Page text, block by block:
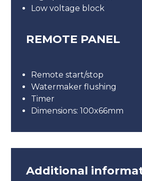
Low voltage block
REMOTE PANEL
Remote start/stop
Watermaker flushing
Timer
Dimensions: 100x66mm
Additional